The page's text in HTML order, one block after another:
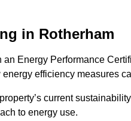
in Rotherham
Energy Performance
efficiency measures
current
to energy use.